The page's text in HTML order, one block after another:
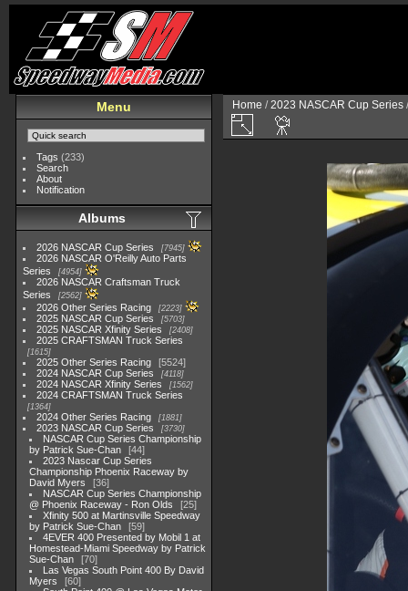
Menu
Tags (233)
Search
About
Notification
Albums
2026 NASCAR Cup Series 7945
2026 NASCAR O'Reilly Auto Parts
Series
4954
2026 NASCAR Craftsman Truck
Series
2562
2026 Other Series Racing 2223
2025 NASCAR Cup Series 5703
2025 NASCAR Xfinity Series 2408
2025 CRAFTSMAN Truck Series
1615
2025 Other Series Racing
5524
2024 NASCAR Cup Series
4118
2024 NASCAR Xfinity Series 1562
2024 CRAFTSMAN Truck Series
1364
2024 Other Series Racing 1881
2023 NASCAR Cup Series 3730
NASCAR Cup Series Championship
by Patrick Sue-Chan
44
2023 Nascar Cup Series
Championship Phoenix Raceway by
David Myers
36
NASCAR Cup Series Championship
@ Phoenix Raceway - Ron Olds
25
Xfinity 500 at Martinsville Speedway
by Patrick Sue-Chan
59
4EVER 400 Presented by Mobil 1 at
Homestead-Miami Speedway by Patrick
Sue-Chan
70
Las Vegas South Point 400 By David
Myers
60
Home /2023 NASCAR Cup Series